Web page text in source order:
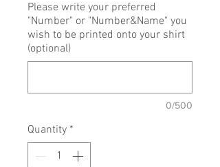
Please write your preferred
"Number" or "Number&Name" you
wish to be printed onto your shirt
(optional)
0/500
Quantity *